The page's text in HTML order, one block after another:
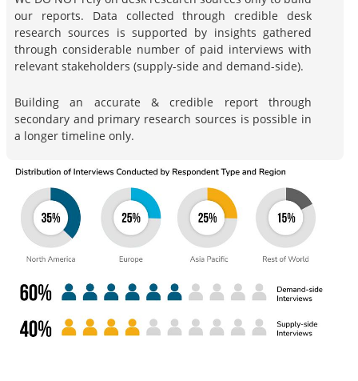
our reports. Data collected through credible desk
research sources is supported by insights gathered
through considerable number of paid interviews with
relevant stakeholders (supply-side and demand-side).
Building an accurate & credible report through
secondary and primary research sources is possible in
a longer timeline only.